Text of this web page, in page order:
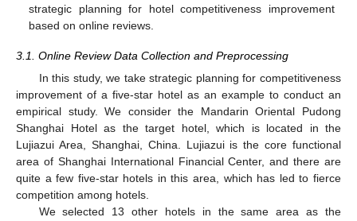
strategic planning for hotel competitiveness improvement
based on online reviews.
3.1. Online Review Data Collection and Preprocessing
In this study, we take strategic planning for competitiveness
improvement of a five-star hotel as an example to conduct an
empirical study. We consider the Mandarin Oriental Pudong
Shanghai Hotel as the target hotel, which is located in the
Lujiazui Area, Shanghai, China. Lujiazui is the core functional
area of Shanghai International Financial Center, and there are
quite a few five-star hotels in this area, which has led to fierce
competition among hotels.
We selected 13 other hotels in the same area as the